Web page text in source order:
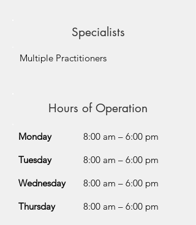
Specialists
Multiple Practitioners
Hours of Operation
Monday
Tuesday
Wednesday
Thursday
8:00 am – 6:00 pm
8:00 am – 6:00 pm
8:00 am – 6:00 pm
8:00 am – 6:00 pm